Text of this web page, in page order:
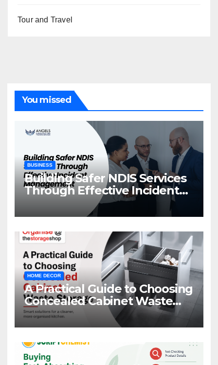
Tour and Travel
You missed
BUSINESS
Building Safer NDIS Services
Through Effective Incident
Management
HOME DECOR
A Practical Guide to Choosing
Concealed Cabinet Waste
Storage